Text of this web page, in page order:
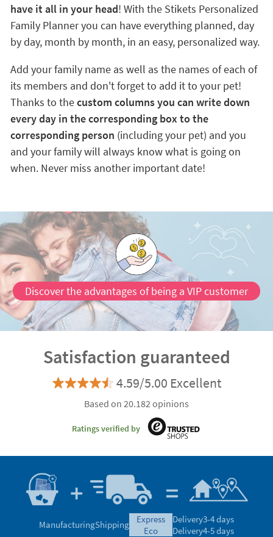
have it all in your head! With the Stikets Personalized
Family Planner you can have everything planned, day
by day, month by month, in an easy, personalized way.
Add your family name as well as the names of each of
its members and don't forget to add it to your pet!
Thanks to thecustom columns you can write down
every day in the corresponding box to the
corresponding person (including your pet) and you
and your family will always know what is going on
when. Never miss another important date!
Discover the advantages of being a VIP customer
Satisfaction guaranteed
4.59/5.00 Excellent
Based on 20.182 opinions
Ratings verified by
ManufacturingShipping
express
eco
Delivery3-4 days
Delivery4-5 days